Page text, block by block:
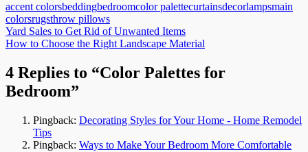
accent colorsbeddingbedroomcolor palettecurtainsdecorlampsmain
colorsrugsthrow pillows
Post
navigation
Yard Sales to Get Rid of Unwanted Items
How to Choose the Right Landscape Material
4 Replies to “Color Palettes for
Bedroom”
Pingback: Decorating Styles for Your Home - Home Remodel
Tips
Pingback: Ways to Make Your Bedroom More Comfortable